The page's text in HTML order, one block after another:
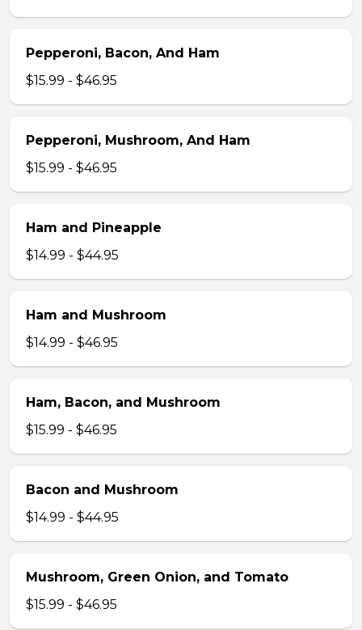
Pepperoni, Bacon, And Ham
$15.99 - $46.95
Pepperoni, Mushroom, And Ham
$15.99 - $46.95
Ham and Pineapple
$14.99 - $44.95
Ham and Mushroom
$14.99 - $46.95
Ham, Bacon, and Mushroom
$15.99 - $46.95
Bacon and Mushroom
$14.99 - $44.95
Mushroom, Green Onion, and Tomato
$15.99 - $46.95